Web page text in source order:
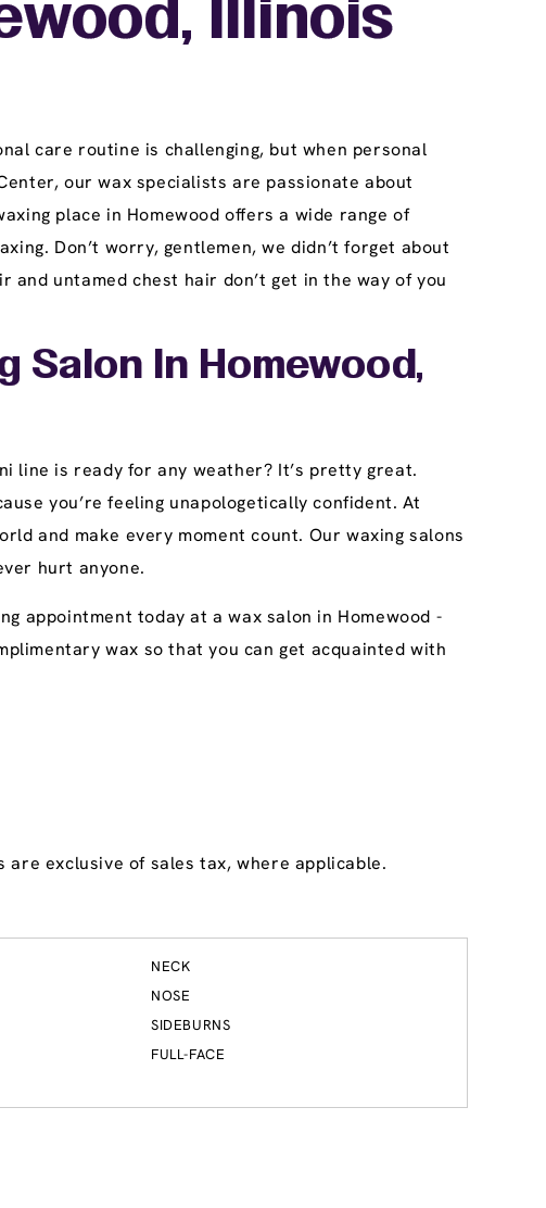
Illinois
care routine is challenging, but when personal
our wax specialists are passionate about
place in Homewood offers a wide range of
Don’t worry, gentlemen, we didn’t forget about
untamed chest hair don’t get in the way of you
Salon In Homewood,
line is ready for any weather? It’s pretty great.
you’re feeling unapologetically confident. At
and make every moment count. Our waxing salons
hurt anyone.
appointment today at a wax salon in Homewood -
wax so that you can get acquainted with
exclusive of sales tax, where applicable.
NECK
NOSE
SIDEBURNS
FULL-FACE